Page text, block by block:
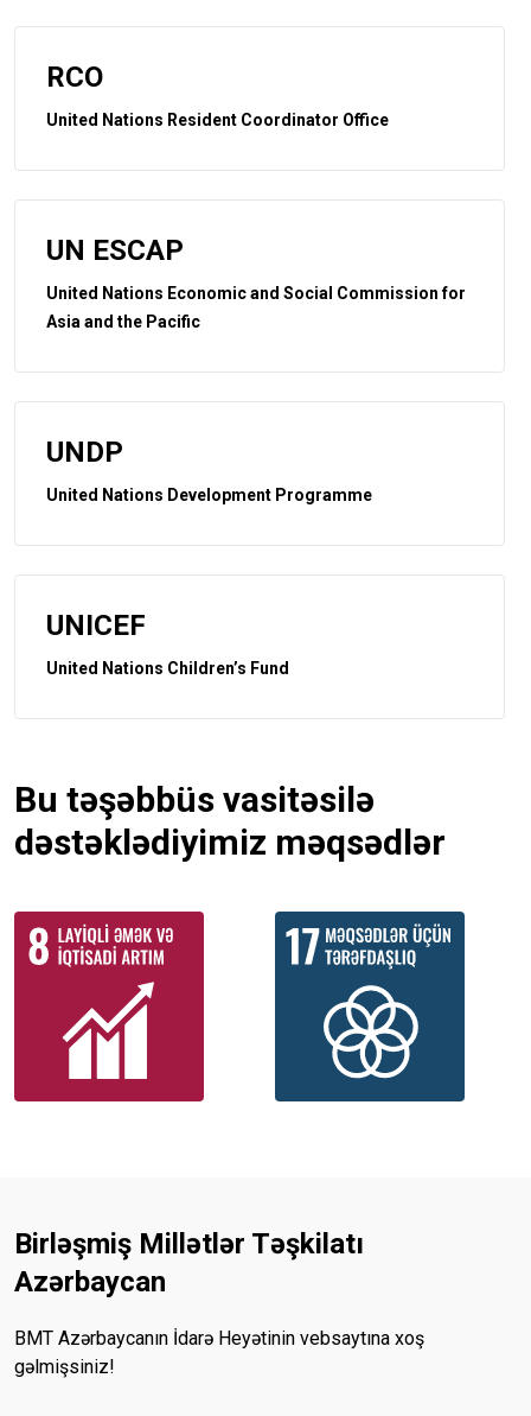
RCO
United Nations Resident Coordinator Office
UN ESCAP
United Nations Economic and Social Commission for
Asia and the Pacific
UNDP
United Nations Development Programme
UNICEF
United Nations Children’s Fund
Bu təşəbbüs vasitəsilə
dəstəklədiyimiz məqsədlər
Birləşmiş Millətlər Təşkilatı
Azərbaycan
BMT Azərbaycanın İdarə Heyətinin vebsaytına xoş
gəlmişsiniz!